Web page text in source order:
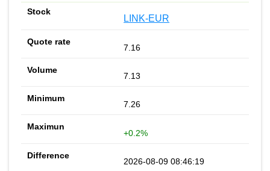
LINK-EUR
7.16
7.13
7.26
+0.2%
2026-08-09 08:46:19